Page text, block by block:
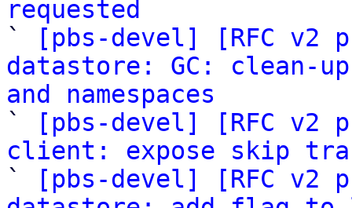
requested
`
[pbs-devel] [RFC v2
datastore: GC: clean-
and namespaces
`
[pbs-devel] [RFC v2
client: expose skip
`
[pbs-devel] [RFC v2